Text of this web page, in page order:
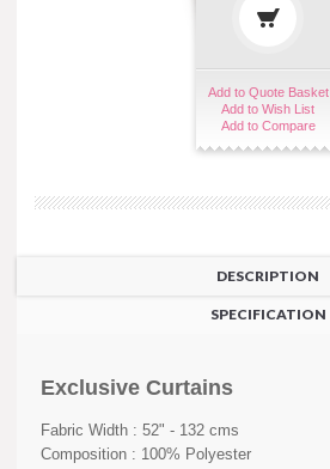
Add to Quote Basket
Add to Wish List
Add to Compare
DESCRIPTION
SPECIFICATION
Exclusive Curtains
Fabric Width : 52" - 132 cms
Composition : 100% Polyester